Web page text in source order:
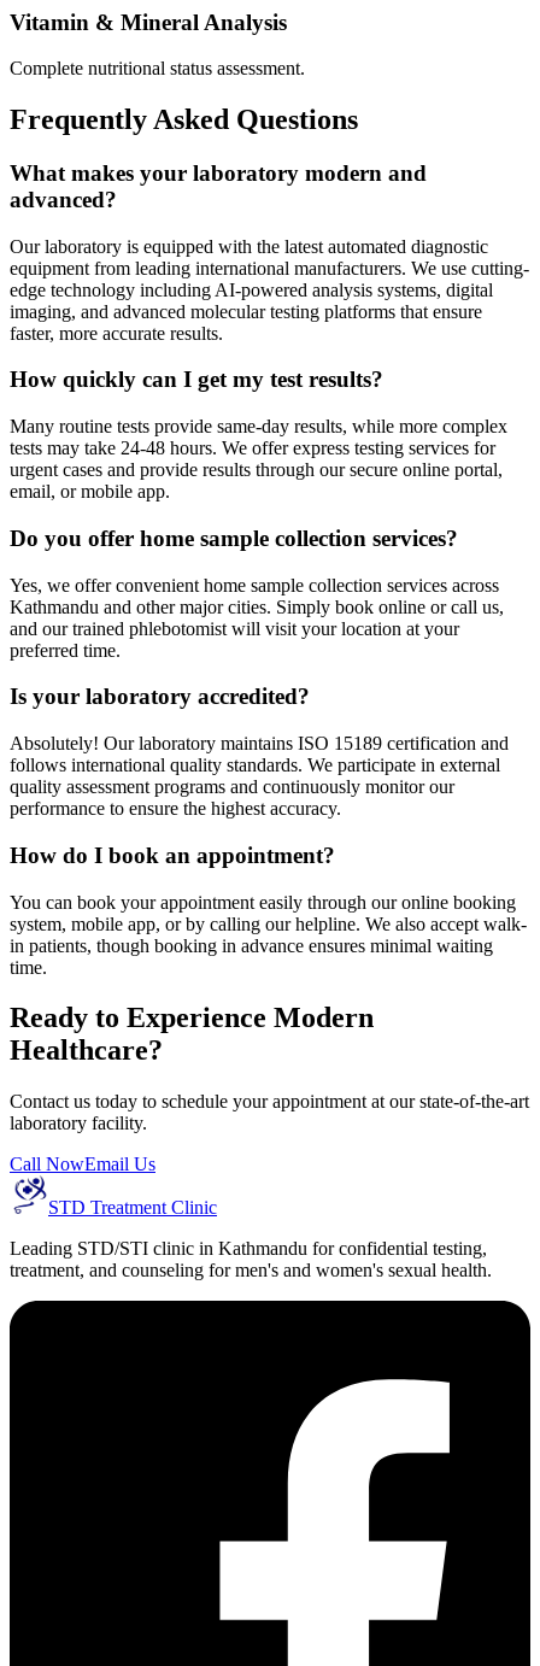
Vitamin & Mineral Analysis
Complete nutritional status assessment.
Frequently Asked Questions
What makes your laboratory modern and
advanced?
Our laboratory is equipped with the latest automated diagnostic
equipment from leading international manufacturers. We use cutting-
edge technology including AI-powered analysis systems, digital
imaging, and advanced molecular testing platforms that ensure
faster, more accurate results.
How quickly can I get my test results?
Many routine tests provide same-day results, while more complex
tests may take 24-48 hours. We offer express testing services for
urgent cases and provide results through our secure online portal,
email, or mobile app.
Do you offer home sample collection services?
Yes, we offer convenient home sample collection services across
Kathmandu and other major cities. Simply book online or call us,
and our trained phlebotomist will visit your location at your
preferred time.
Is your laboratory accredited?
Absolutely! Our laboratory maintains ISO 15189 certification and
follows international quality standards. We participate in external
quality assessment programs and continuously monitor our
performance to ensure the highest accuracy.
How do I book an appointment?
You can book your appointment easily through our online booking
system, mobile app, or by calling our helpline. We also accept walk-
in patients, though booking in advance ensures minimal waiting
time.
Ready to Experience Modern
Healthcare?
Contact us today to schedule your appointment at our state-of-the-art
laboratory facility.
Call NowEmail Us
STD Treatment Clinic
Leading STD/STI clinic in Kathmandu for confidential testing,
treatment, and counseling for men's and women's sexual health.